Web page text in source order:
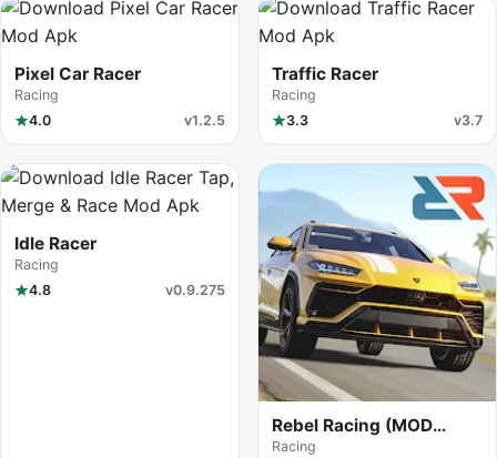
Pixel Car Racer
Racing
4.0
v1.2.5
Traffic Racer
Racing
3.3
v3.7
Idle Racer
Racing
4.8
v0.9.275
Rebel Racing (MOD
Menu)
Racing